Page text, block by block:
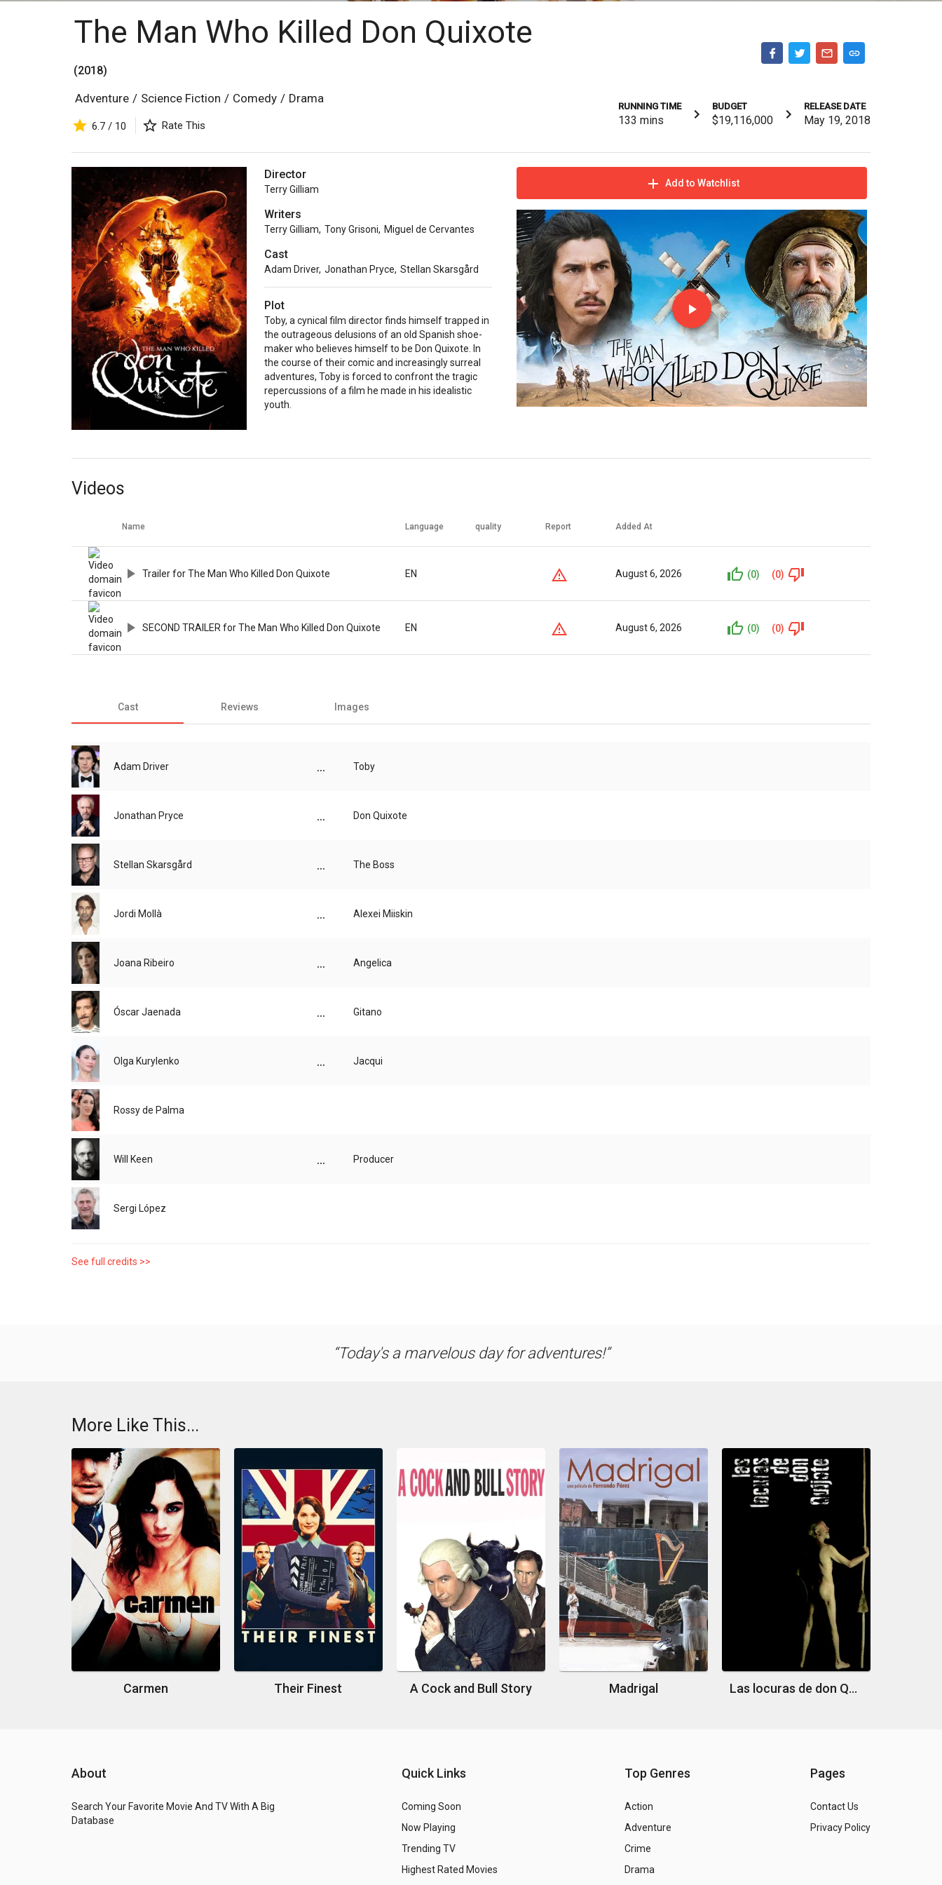
The Man Who Killed Don Quixote
(2018)
Adventure / Science Fiction / Comedy / Drama
6.7 / 10 Rate This
RUNNING TIME
133 mins
BUDGET
$19,116,000
RELEASE DATE
May 19, 2018
Director
Terry Gilliam
Writers
Terry Gilliam, Tony Grisoni, Miguel de Cervantes
Cast
Adam Driver, Jonathan Pryce, Stellan Skarsgård
Plot
Toby, a cynical film director finds himself trapped in
the outrageous delusions of an old Spanish shoe-
maker who believes himself to be Don Quixote. In
the course of their comic and increasingly surreal
adventures, Toby is forced to confront the tragic
repercussions of a film he made in his idealistic
youth.
Add to Watchlist
Videos
Name Language quality Report Added At
Trailer for The Man Who Killed Don Quixote EN August 6, 2026 (0) (0)
SECOND TRAILER for The Man Who Killed Don Quixote EN August 6, 2026 (0) (0)
Cast Reviews Images
Adam Driver ... Toby
Jonathan Pryce ... Don Quixote
Stellan Skarsgård ... The Boss
Jordi Mollà ... Alexei Miiskin
Joana Ribeiro ... Angelica
Óscar Jaenada ... Gitano
Olga Kurylenko ... Jacqui
Rossy de Palma
Will Keen ... Producer
Sergi López
See full credits >>
Today's a marvelous day for adventures!
More Like This...
Carmen Their Finest A Cock and Bull Story Madrigal Las locuras de don Quijote
About
Search Your Favorite Movie And TV With A Big
Database
Quick Links
Coming Soon
Now Playing
Trending TV
Highest Rated Movies
Top Genres
Action
Adventure
Crime
Drama
Pages
Contact Us
Privacy Policy